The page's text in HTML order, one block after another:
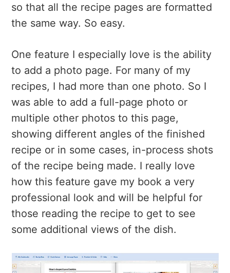
so that all the recipe pages are formatted
the same way. So easy.
One feature I especially love is the ability
to add a photo page. For many of my
recipes, I had more than one photo. So I
was able to add a full-page photo or
multiple other photos to this page,
showing different angles of the finished
recipe or in some cases, in-process shots
of the recipe being made. I really love
how this feature gave my book a very
professional look and will be helpful for
those reading the recipe to get to see
some additional views of the dish.